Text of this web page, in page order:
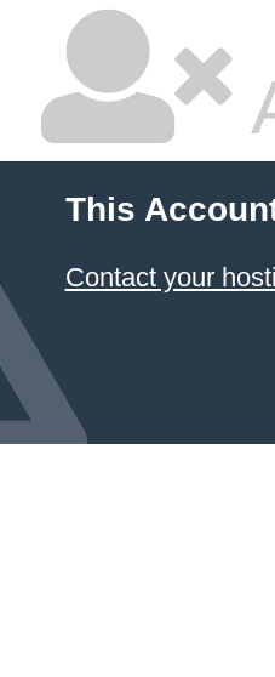
This
Contact your